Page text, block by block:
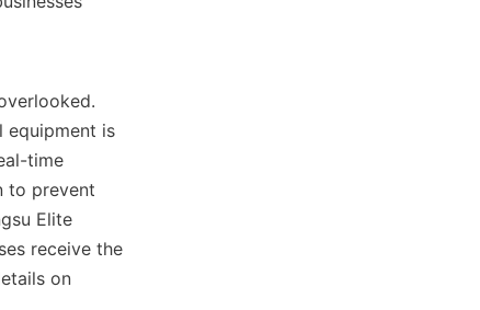
equipment is
time
to prevent
Elite
receive the
on